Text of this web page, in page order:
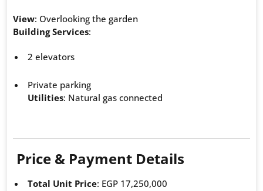
View: Overlooking the garden
Building Services:
2 elevators
Private parking
Utilities: Natural gas connected
Price & Payment Details
Total Unit Price: EGP 17,250,000